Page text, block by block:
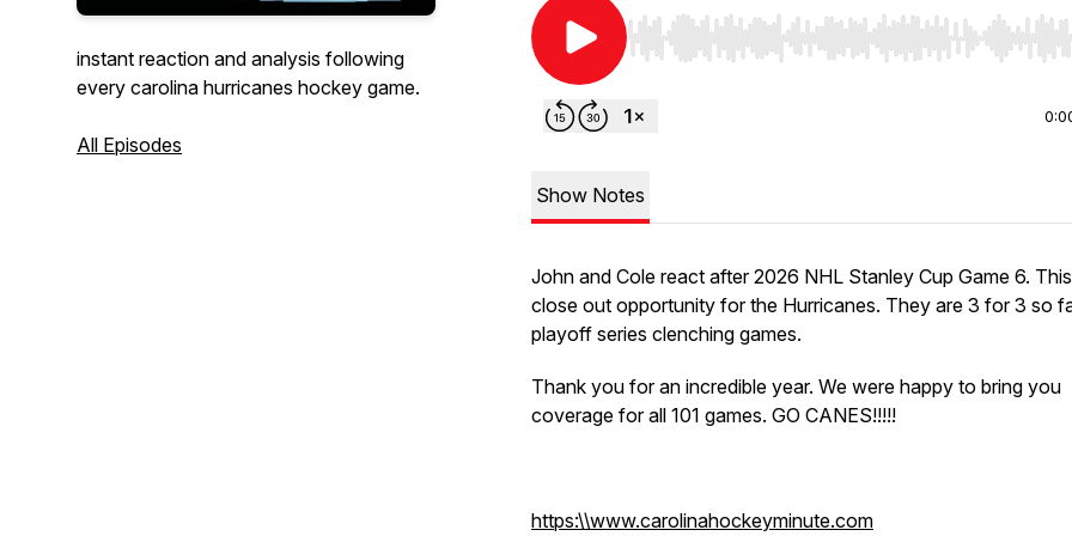
instant reaction and analysis following
every carolina hurricanes hockey game.
All Episodes
Use Left/Right to seek, Home/End to jump to start
Show Notes
John and Cole react after 2026 NHL Stanley Cup Game 6.
close out opportunity for the Hurricanes. They are 3 for 3 so
playoff series clenching games.
Thank you for an incredible year. We were happy to bring you
coverage for all 101 games. GO CANES!!!!!
https:\\www.carolinahockeyminute.com